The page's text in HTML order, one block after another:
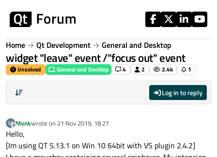
Home Qt Development General and Desktop
widget "leave" event /"focus out" event
Unsolved General and Desktop 4 2 2.4k 1
Log in to reply
M
Offline
Monkwrote on 21 Nov 2019, 18:27
last edited by
Hello,
[Im using QT 5.13.1 on Win 10 64bit with VS plugin 2.4.2]